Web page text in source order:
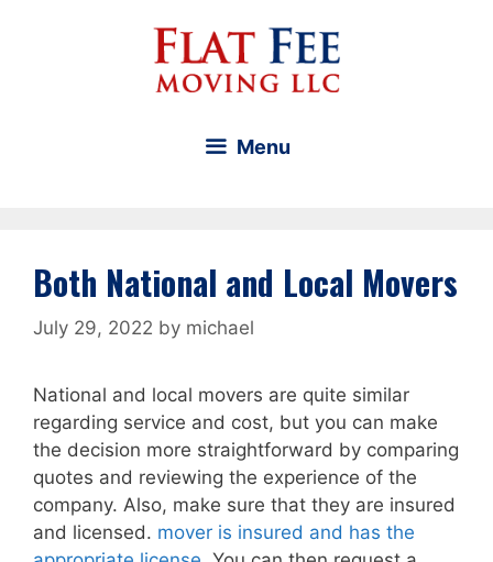
Menu
Both National and Local Movers
July 29, 2022 by michael
National and local movers are quite similar
regarding service and cost, but you can make
the decision more straightforward by comparing
quotes and reviewing the experience of the
company. Also, make sure that they are insured
and licensed. mover is insured and has the